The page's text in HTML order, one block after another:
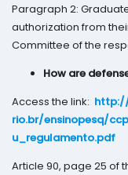
Paragraph 2:
authorization from
Committee of the
How are
Access the link:
rio.br/ensinopesq/
u_regulamento.pdf
Article 90, page 25 of